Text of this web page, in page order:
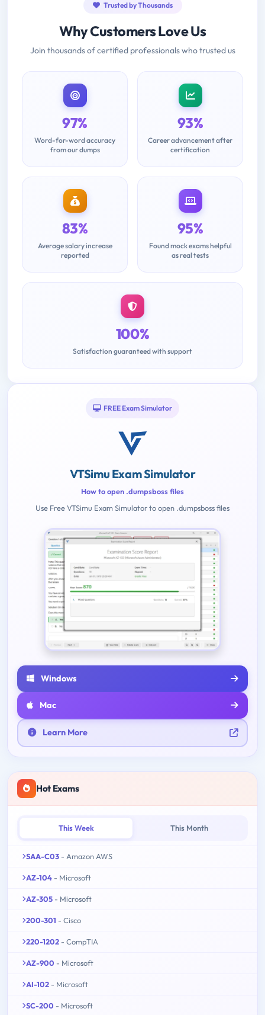
Trusted by Thousands
Why Customers Love Us
Join thousands of certified professionals who trusted us
97%
Word-for-word accuracy
from our dumps
93%
Career advancement after
certification
83%
Average salary increase
reported
95%
Found mock exams helpful
as real tests
100%
Satisfaction guaranteed with support
FREE Exam Simulator
VTSimu Exam Simulator
How to open .dumpsboss files
Use Free VTSimu Exam Simulator to open .dumpsboss files
Windows
Mac
Learn More
Hot Exams
This Week This Month
SAA-C03 - Amazon AWS
AZ-104 - Microsoft
AZ-305 - Microsoft
200-301 - Cisco
220-1202 - CompTIA
AZ-900 - Microsoft
AI-102 - Microsoft
SC-200 - Microsoft